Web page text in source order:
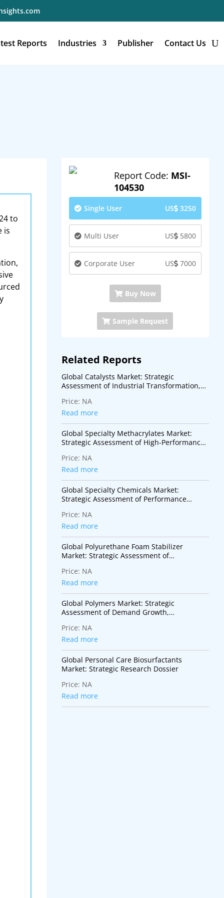
Reports Industries Publisher Contact Us
to
is
Report Code: MSI-
104530
Single User US 3250
Multi User US 5800
Corporate User US 7000
Buy Now
Sample Request
Related Reports
Global Catalysts Market: Strategic
Assessment of Industrial Transformation,
Technologies
Price: NA
Read more
Global Specialty Methacrylates Market:
Strategic Assessment of High-Performance
Adhesives, Electronics, and Specialty
Polymer Applications
Price: NA
Read more
Global Specialty Chemicals Market:
Strategic Assessment of Performance
Value Industrial Applications
Price: NA
Read more
Global Polyurethane Foam Stabilizer
Market: Strategic Assessment of
Insulation, Mobility, and Sustainable
Construction
Price: NA
Read more
Global Polymers Market: Strategic
Assessment of Demand Growth,
Transformation
Price: NA
Read more
Global Personal Care Biosurfactants
Market: Strategic Research Dossier
Price: NA
Read more